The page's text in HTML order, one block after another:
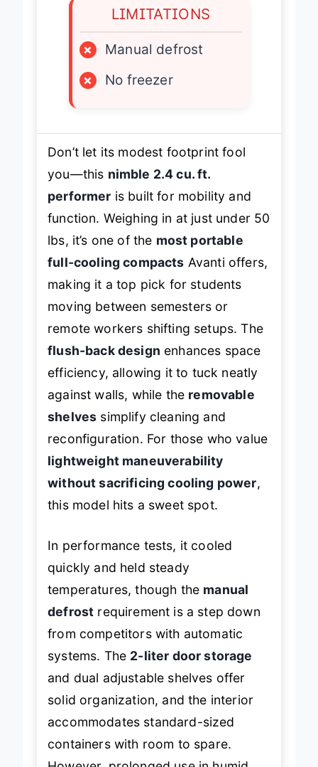
LIMITATIONS
×
×
Don’t let its modest footprint fool
you—this
performer
is built for mobility and
function. Weighing in at just under 50
lbs, it’s one of the
most portable
full-cooling compacts
Avanti offers,
making it a top pick for students
moving between semesters or
remote workers shifting setups. The
flush-back design
enhances space
efficiency, allowing it to tuck neatly
against walls, while the
simplify cleaning and
reconfiguration. For those who value
lightweight maneuverability
without sacrificing cooling power ,
this model hits a sweet spot.
In performance tests, it cooled
quickly and held steady
temperatures, though the
requirement is a step down
from competitors with automatic
systems. The
2-liter door storage
and dual adjustable shelves offer
solid organization, and the interior
containers with room to spare.